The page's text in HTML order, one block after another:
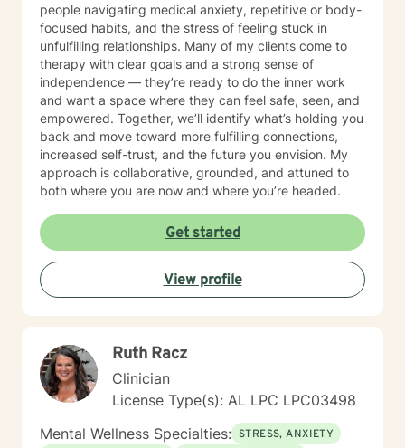
people navigating medical anxiety, repetitive or body-
focused habits, and the stress of feeling stuck in
unfulfilling relationships. Many of my clients come to
therapy with clear goals and a strong sense of
independence — they’re ready to do the inner work
and want a space where they can feel safe, seen, and
empowered. Together, we’ll identify what’s holding you
back and move toward more fulfilling connections,
increased self-trust, and the future you envision. My
approach is collaborative, grounded, and attuned to
both where you are now and where you’re headed.
Get started
View profile
Ruth Racz
Clinician
License Type(s): AL LPC LPC03498
Mental Wellness Specialties: STRESS, ANXIETY